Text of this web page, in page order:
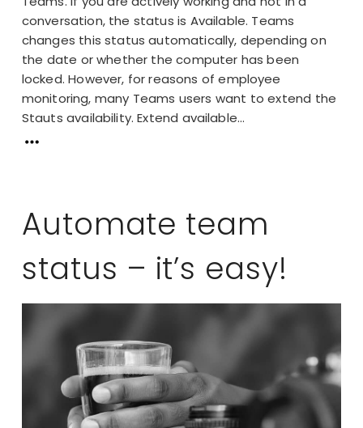
conversation, the status is Available. Teams
changes this status automatically, depending on
the date or whether the computer has been
locked. However, for reasons of employee
monitoring, many Teams users want to extend the
Stauts availability. Extend available...
Automate team
status – it’s easy!